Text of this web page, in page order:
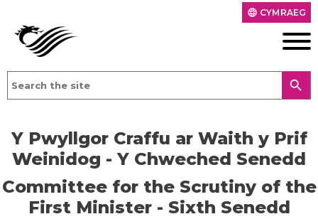
language CYMRAEG
search
Y Pwyllgor Craffu ar Waith y Prif
Weinidog - Y Chweched Senedd
Committee for the Scrutiny of the
First Minister - Sixth Senedd